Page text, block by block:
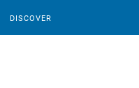
DISCOVER